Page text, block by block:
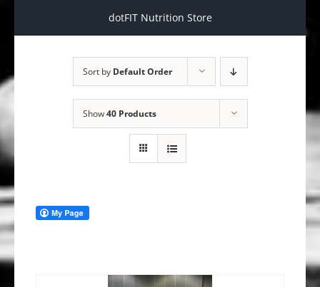
dotFIT Nutrition Store
Sort by Default Order
Show40 Products